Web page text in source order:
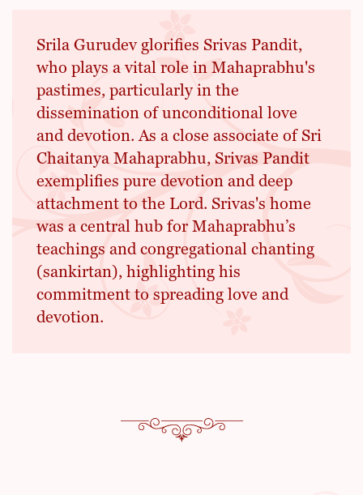
Srila Gurudev glorifies Srivas Pandit,
who plays a vital role in Mahaprabhu's
pastimes, particularly in the
dissemination of unconditional love
and devotion. As a close associate of Sri
Chaitanya Mahaprabhu, Srivas Pandit
exemplifies pure devotion and deep
attachment to the Lord. Srivas's home
was a central hub for Mahaprabhu’s
teachings and congregational chanting
(sankirtan), highlighting his
commitment to spreading love and
devotion.